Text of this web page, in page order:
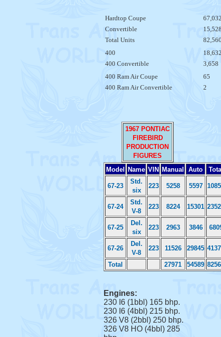
Hardtop Coupe
Convertible
Total Units
400
400 Convertible
3,658
400 Ram Air Coupe
65
400 Ram Air Convertible
2
1967 PONTIAC
FIREBIRD
PRODUCTION
FIGURES
Model
Name VIN Manual Auto
67-23
Std.
six
223 5258 5597
67-24
Std.
V-8
223 8224 15301
67-25
Del.
six
223 2963 3846
67-26
Del.
V-8
223 11526 29845
Total 27971 54589
Engines:
230 I6 (1bbl) 165 bhp.
230 I6 (4bbl) 215 bhp.
326 V8 (2bbl) 250 bhp.
326 V8 HO (4bbl) 285